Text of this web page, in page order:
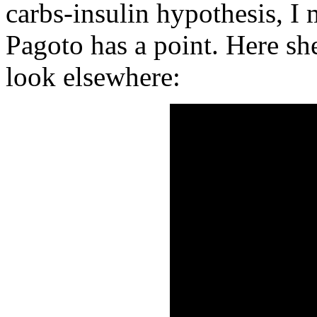
carbs-insulin hypothesis, I
Pagoto has a point. Here
look elsewhere: